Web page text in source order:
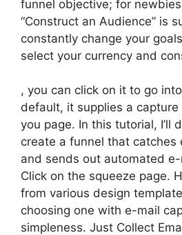
funnel objective; for
“Construct an Audience” is
constantly change your
select your currency and
, you can click on it to go
default, it supplies a
you page. In this tutorial, I’ll
create a funnel that catches
and sends out automated
Click on the squeeze page.
from various design
choosing one with e-mail
simpleness. Just Collect